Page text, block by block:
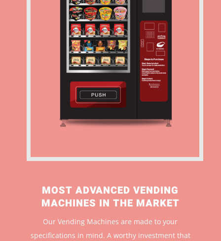
MOST ADVANCED VENDING
MACHINES IN THE MARKET
Our Vending Machines are made to your
specifications in mind. A worthy investment that